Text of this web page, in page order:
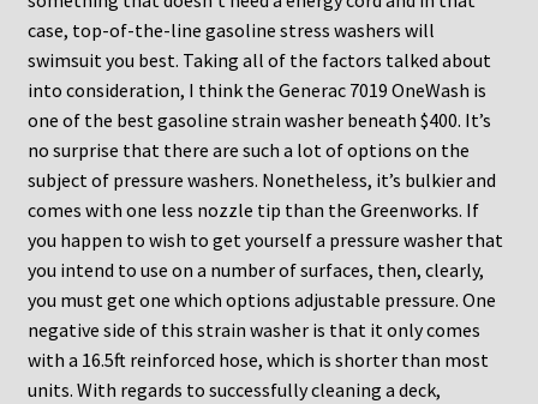
case, top-of-the-line gasoline stress washers will
swimsuit you best. Taking all of the factors talked about
into consideration, I think the Generac 7019 OneWash is
one of the best gasoline strain washer beneath $400. It’s
no surprise that there are such a lot of options on the
subject of pressure washers. Nonetheless, it’s bulkier and
comes with one less nozzle tip than the Greenworks. If
you happen to wish to get yourself a pressure washer that
you intend to use on a number of surfaces, then, clearly,
you must get one which options adjustable pressure. One
negative side of this strain washer is that it only comes
with a 16.5ft reinforced hose, which is shorter than most
units. With regards to successfully cleaning a deck,